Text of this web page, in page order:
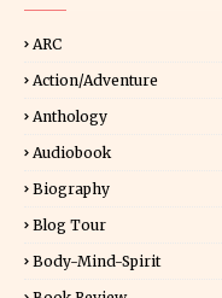
ARC
Action/Adventure
Anthology
Audiobook
Biography
Blog Tour
Body-Mind-Spirit